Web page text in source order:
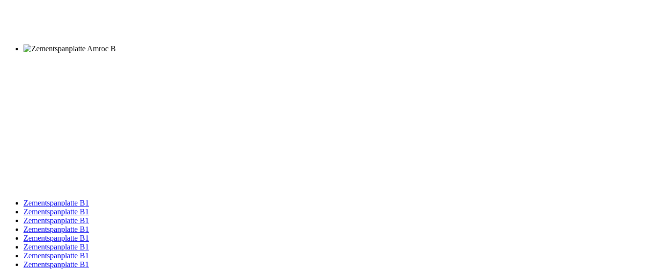
Zementspanplatte B1
Zementspanplatte B1
Zementspanplatte B1
Zementspanplatte B1
Zementspanplatte B1
Zementspanplatte B1
Zementspanplatte B1
Zementspanplatte B1